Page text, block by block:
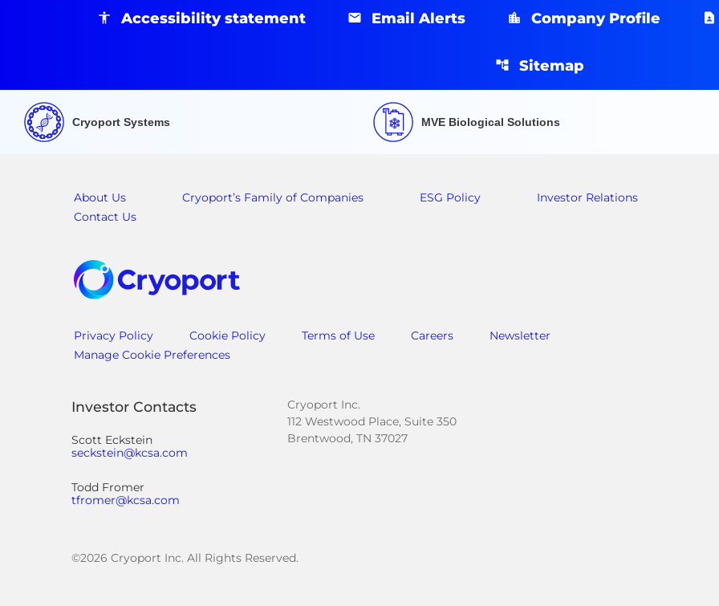
Accessibility statement Email Alerts Company Profile
Sitemap
Cryoport Systems MVE Biological Solutions
About Us Cryoport’s Family of Companies ESG Policy
Investor Relations
Contact Us
Privacy Policy Cookie Policy Terms of Use Careers
Newsletter
Manage Cookie Preferences
Investor Contacts
Scott Eckstein
seckstein@kcsa.com
Todd Fromer
tfromer@kcsa.com
Cryoport Inc.
112 Westwood Place, Suite 350
Brentwood, TN 37027
©2026 Cryoport Inc. All Rights Reserved.